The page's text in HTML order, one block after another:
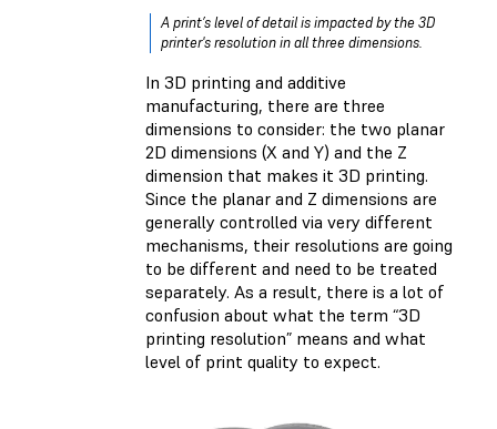
A print’s level of detail is impacted by the 3D
printer's resolution in all three dimensions.
In 3D printing and additive
manufacturing, there are three
dimensions to consider: the two planar
2D dimensions (X and Y) and the Z
dimension that makes it 3D printing.
Since the planar and Z dimensions are
generally controlled via very different
mechanisms, their resolutions are going
to be different and need to be treated
separately. As a result, there is a lot of
confusion about what the term “3D
printing resolution” means and what
level of print quality to expect.